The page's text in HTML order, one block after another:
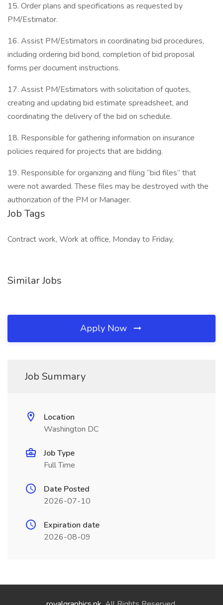
15. Order plans and specifications as requested by
PM/Estimator.
16. Assist PM/Estimators in coordinating bid procedures,
including ordering bid bond, completion of bid proposal
forms per document instructions.
17. Assist PM/Estimators with solicitation of quotes,
creating and updating bid estimate spreadsheet, and
coordinating the delivery of the bid on schedule.
18. Responsible for gathering information on insurance
policies required for projects that are bidding.
19. Responsible for organizing and filing “bid files” that
were not awarded. These files may be destroyed with the
authorization of the PM or Manager.
Job Tags
Contract work, Work at office, Monday to Friday,
Similar Jobs
Apply Now
Job Summary
Location
Washington DC
Job Type
Full Time
Date Posted
2026-07-10
Expiration date
2026-08-09